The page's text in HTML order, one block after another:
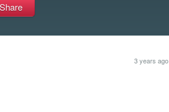
Share
3 years ago